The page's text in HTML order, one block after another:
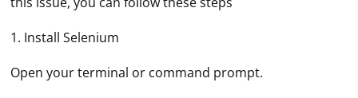
1. Install Selenium
Open your terminal or command prompt.